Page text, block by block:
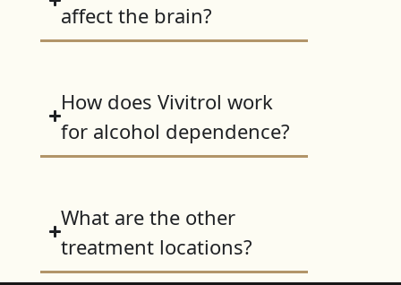
affect the brain?
How does Vivitrol work
for alcohol dependence?
What are the other
treatment locations?